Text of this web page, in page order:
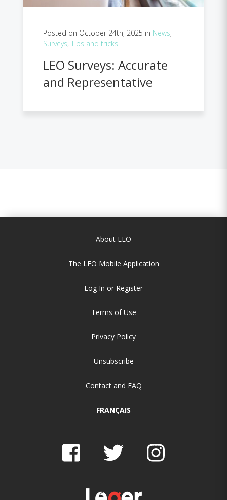
Posted on October 24th, 2025 in News,
Surveys, Tips and tricks
LEO Surveys: Accurate
and Representative
About LEO
The LEO Mobile Application
Log In or Register
Terms of Use
Privacy Policy
Unsubscribe
Contact and FAQ
FRANÇAIS